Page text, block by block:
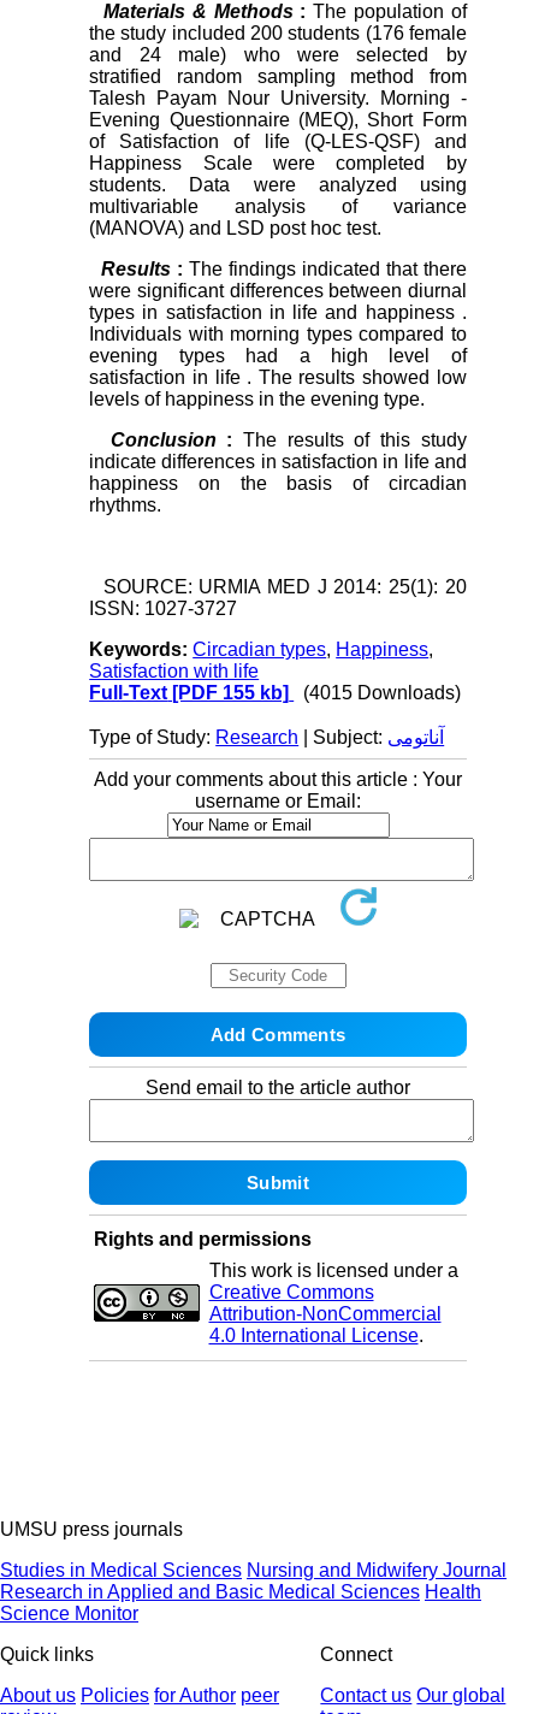
Materials & Methods :The population of
the study included 200 students (176 female
and 24 male) who were selected by
stratified random sampling method from
Talesh Payam Nour University. Morning -
Evening Questionnaire (MEQ), Short Form
of Satisfaction of life (Q-LES-QSF) and
Happiness Scale were completed by
students. Data were analyzed using
multivariable analysis of variance
(MANOVA) and LSD post hoc test.
Results :The findings indicated that there
were significant differences between diurnal
types in satisfaction in life and happiness .
Individuals with morning types compared to
evening types had a high level of
satisfaction in life . The results showed low
levels of happiness in the evening type.
Conclusion :The results of this study
indicate differences in satisfaction in life and
happiness on the basis of circadian
rhythms.
SOURCE: URMIA MED J 2014: 25(1): 20
ISSN: 1027-3727
Keywords:Circadian types, Happiness,
Satisfaction with life
Full-Text [PDF 155 kb] (4015 Downloads)
Type of Study: Research | Subject: آناتومی
Add your comments about this article : Your
username or Email:
Send email to the article author
Rights and permissions
This work is licensed under a
Creative Commons
Attribution-NonCommercial
4.0 International License.
UMSU press journals
Studies in Medical Sciences Nursing and Midwifery Journal
Research in Applied and Basic Medical Sciences Health
Science Monitor
Quick links
About us Policies for Author peer
Connect
Contact us Our global